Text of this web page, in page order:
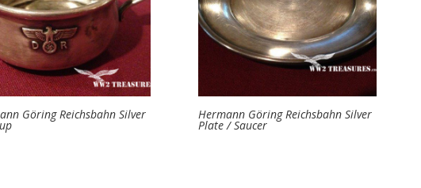
Göring Reichsbahn Silver Hermann Göring Reichsbahn Silver
Plate / Saucer